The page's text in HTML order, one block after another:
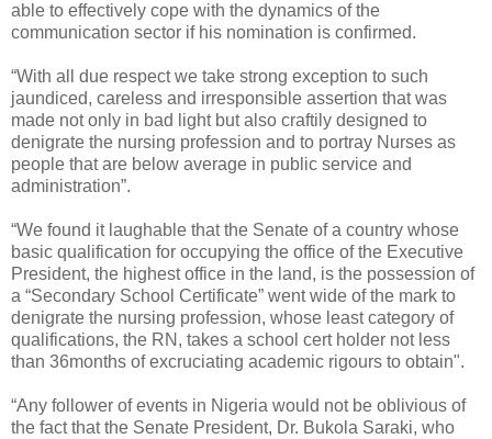
able to effectively cope with the dynamics of the
communication sector if his nomination is confirmed.
“With all due respect we take strong exception to such
jaundiced, careless and irresponsible assertion that was
made not only in bad light but also craftily designed to
denigrate the nursing profession and to portray Nurses as
people that are below average in public service and
administration”.
“We found it laughable that the Senate of a country whose
basic qualification for occupying the office of the Executive
President, the highest office in the land, is the possession of
a “Secondary School Certificate” went wide of the mark to
denigrate the nursing profession, whose least category of
qualifications, the RN, takes a school cert holder not less
than 36months of excruciating academic rigours to obtain".
“Any follower of events in Nigeria would not be oblivious of
the fact that the Senate President, Dr. Bukola Saraki, who